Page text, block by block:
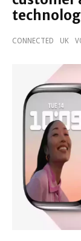
CONNECTED UK